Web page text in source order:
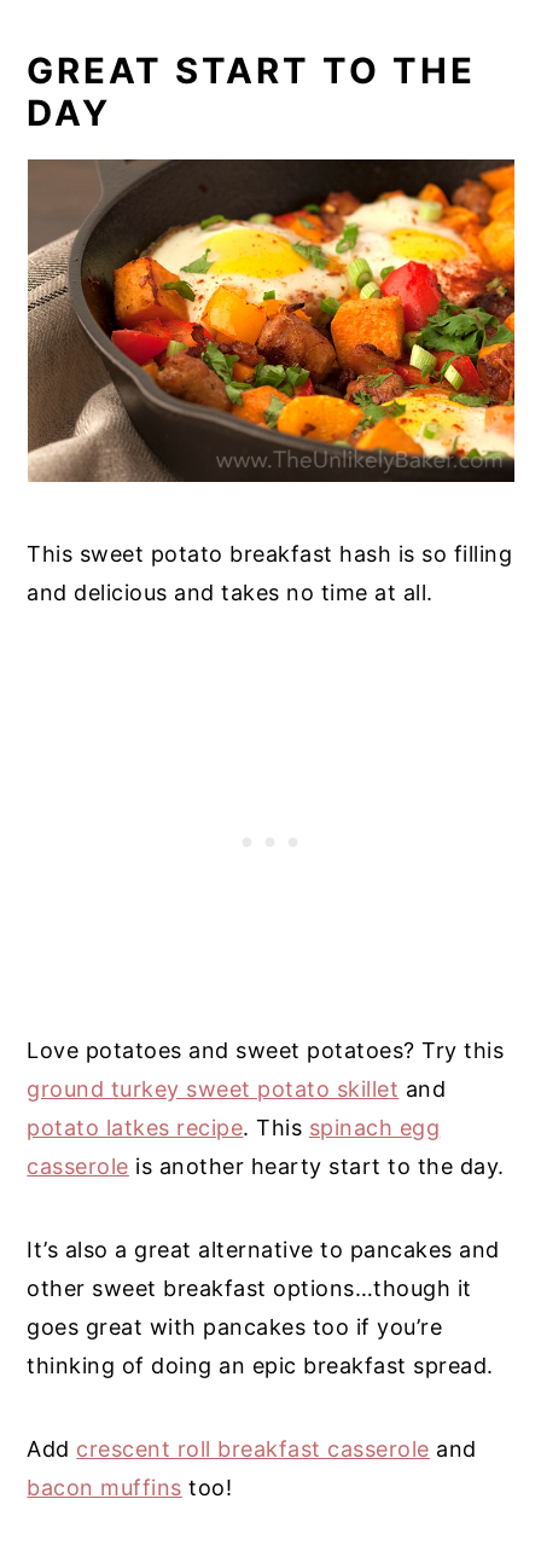
GREAT START TO THE
DAY
This sweet potato breakfast hash is so filling
and delicious and takes no time at all.
Love potatoes and sweet potatoes? Try this
ground turkey sweet potato skillet and
potato latkes recipe. This spinach egg
casserole is another hearty start to the day.
It’s also a great alternative to pancakes and
other sweet breakfast options…though it
goes great with pancakes too if you’re
thinking of doing an epic breakfast spread.
Add crescent roll breakfast casserole and
bacon muffins too!